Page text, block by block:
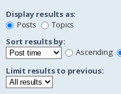
Display results as:
Posts
Topics
Sort results by:
Ascending
Limit results to previous: